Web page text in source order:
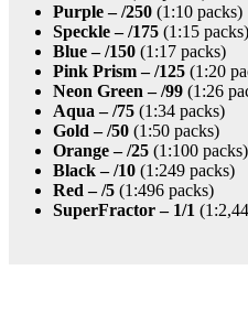
Purple – /250 (1:10 packs)
Speckle – /175 (1:15 packs)
Blue – /150 (1:17 packs)
Pink Prism – /125 (1:20
Neon Green – /99 (1:26
Aqua – /75 (1:34 packs)
Gold – /50 (1:50 packs)
Orange – /25 (1:100 packs)
Black – /10 (1:249 packs)
Red – /5 (1:496 packs)
SuperFractor – 1/1